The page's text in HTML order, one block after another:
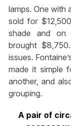
lamps. One with
sold for
shade and on
brought
issues.
made it simple
another, and
grouping.
A pair of